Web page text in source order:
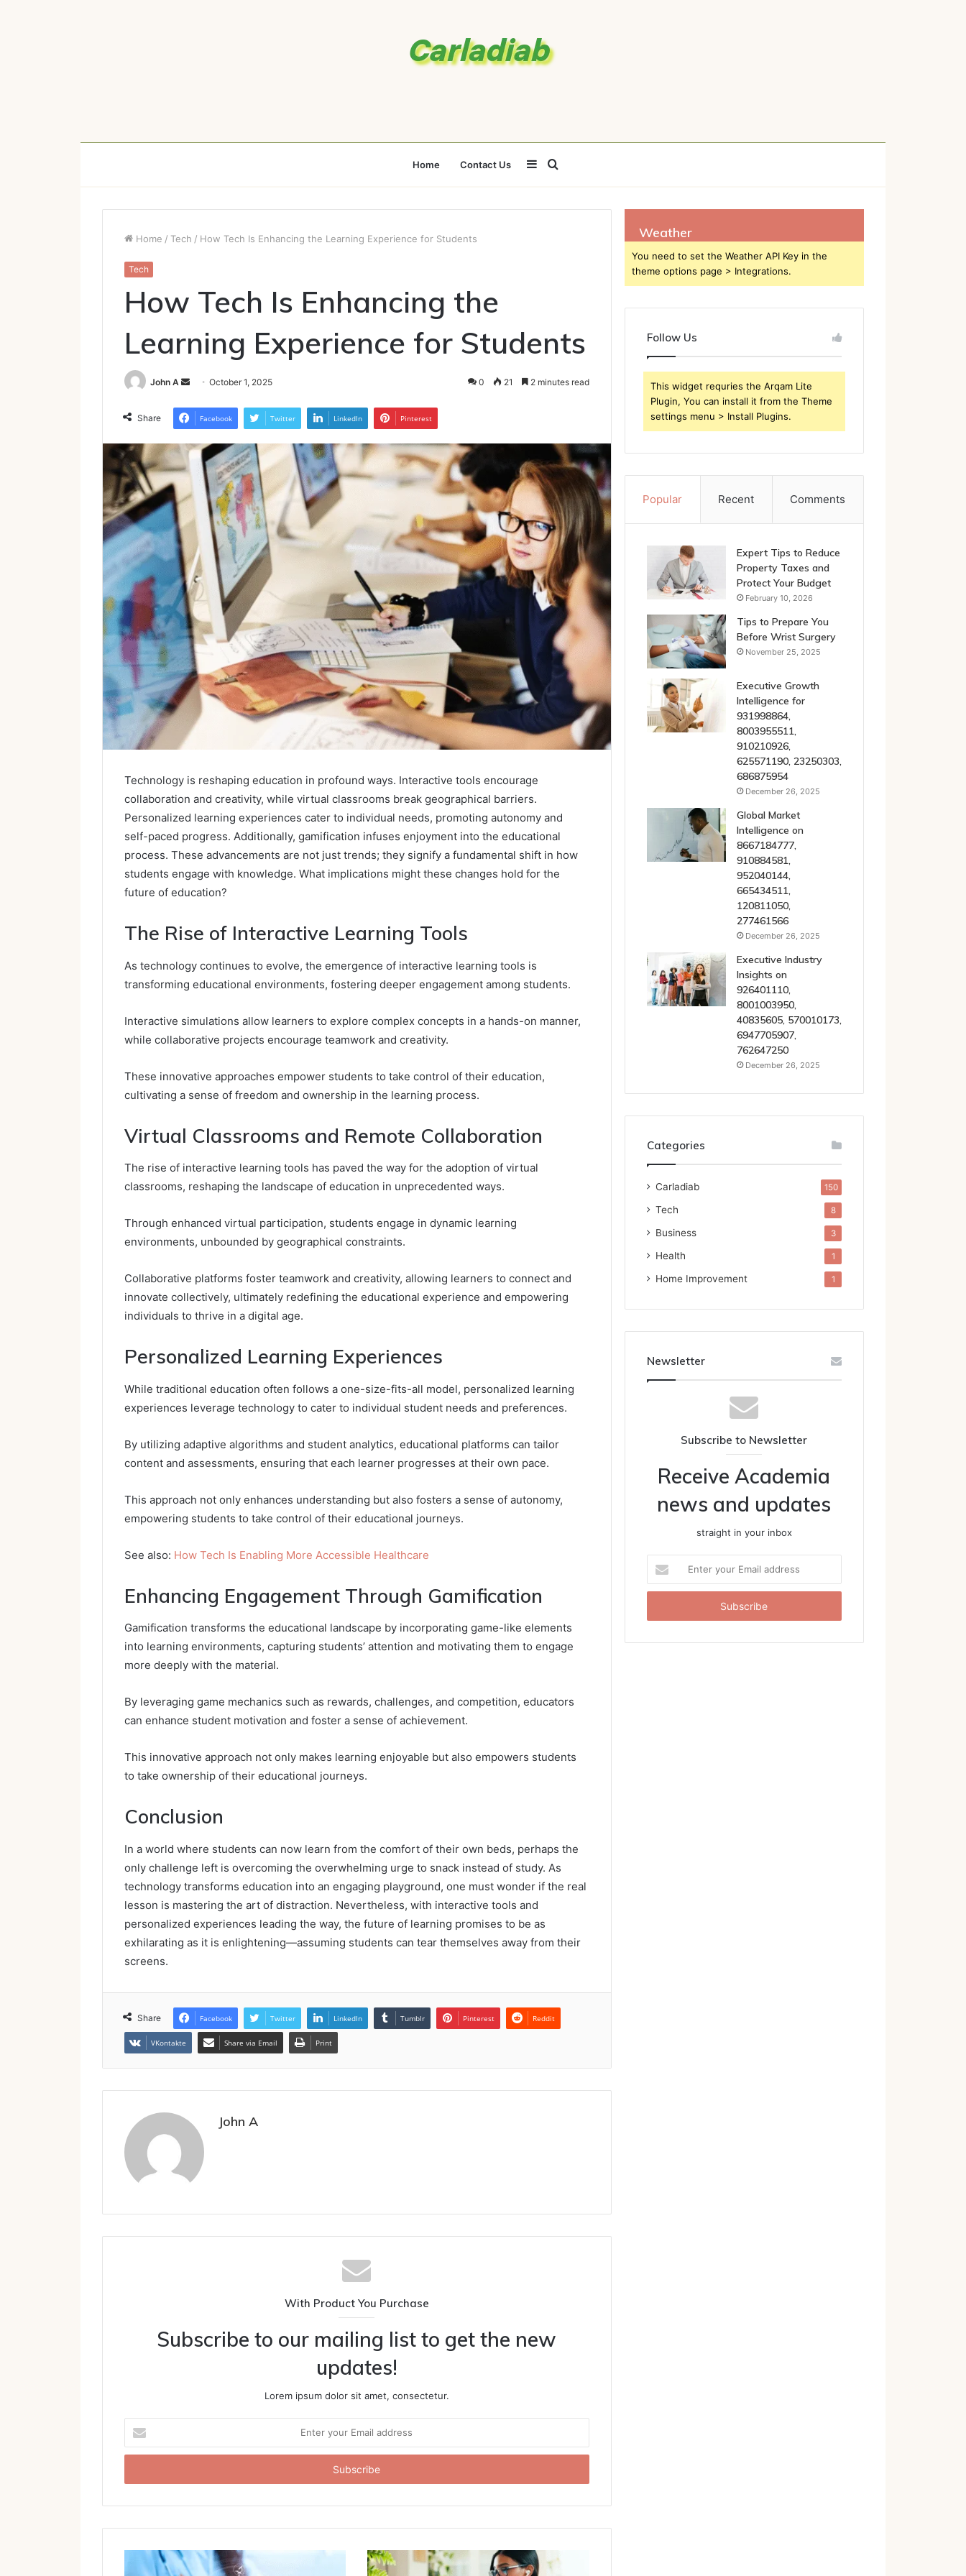
Home Contact Us
for
Sidebar
Home / Tech / How Tech Is Enhancing the Learning Experience for Students
Tech
How Tech Is Enhancing the
Learning Experience for Students
John A
Send
email
October 1, 2025 0 21 2 minutes read
Share Facebook Twitter LinkedIn Pinterest
Technology is reshaping education in profound ways. Interactive tools encourage
collaboration and creativity, while virtual classrooms break geographical barriers.
Personalized learning experiences cater to individual needs, promoting autonomy and
self-paced progress. Additionally, gamification infuses enjoyment into the educational
process. These advancements are not just trends; they signify a fundamental shift in how
students engage with knowledge. What implications might these changes hold for the
future of education?
The Rise of Interactive Learning Tools
As technology continues to evolve, the emergence of interactive learning tools is
transforming educational environments, fostering deeper engagement among students.
Interactive simulations allow learners to explore complex concepts in a hands-on manner,
while collaborative projects encourage teamwork and creativity.
These innovative approaches empower students to take control of their education,
cultivating a sense of freedom and ownership in the learning process.
Virtual Classrooms and Remote Collaboration
The rise of interactive learning tools has paved the way for the adoption of virtual
classrooms, reshaping the landscape of education in unprecedented ways.
Through enhanced virtual participation, students engage in dynamic learning
environments, unbounded by geographical constraints.
Collaborative platforms foster teamwork and creativity, allowing learners to connect and
innovate collectively, ultimately redefining the educational experience and empowering
individuals to thrive in a digital age.
Personalized Learning Experiences
While traditional education often follows a one-size-fits-all model, personalized learning
experiences leverage technology to cater to individual student needs and preferences.
By utilizing adaptive algorithms and student analytics, educational platforms can tailor
content and assessments, ensuring that each learner progresses at their own pace.
This approach not only enhances understanding but also fosters a sense of autonomy,
empowering students to take control of their educational journeys.
See also: How Tech Is Enabling More Accessible Healthcare
Enhancing Engagement Through Gamification
Gamification transforms the educational landscape by incorporating game-like elements
into learning environments, capturing students’ attention and motivating them to engage
more deeply with the material.
By leveraging game mechanics such as rewards, challenges, and competition, educators
can enhance student motivation and foster a sense of achievement.
This innovative approach not only makes learning enjoyable but also empowers students
to take ownership of their educational journeys.
Conclusion
In a world where students can now learn from the comfort of their own beds, perhaps the
only challenge left is overcoming the overwhelming urge to snack instead of study. As
technology transforms education into an engaging playground, one must wonder if the real
lesson is mastering the art of distraction. Nevertheless, with interactive tools and
personalized experiences leading the way, the future of learning promises to be as
exhilarating as it is enlightening—assuming students can tear themselves away from their
screens.
Share Facebook Twitter LinkedIn Tumblr Pinterest Reddit
VKontakte Share via Email Print
John A
With Product You Purchase
Subscribe to our mailing list to get the new
updates!
Lorem ipsum dolor sit amet, consectetur.
your
Email
Weather
You need to set the Weather API Key in the
theme options page > Integrations.
Follow Us
This widget requries the Arqam Lite
Plugin, You can install it from the Theme
settings menu > Install Plugins.
Popular Recent Comments
Expert Tips to Reduce
Property Taxes and
Protect Your Budget
February 10, 2026
Tips to Prepare You
Before Wrist Surgery
November 25, 2025
Executive Growth
Intelligence for
931998864,
8003955511,
910210926,
625571190, 23250303,
686875954
December 26, 2025
Global Market
Intelligence on
8667184777,
910884581,
952040144,
665434511,
120811050,
277461566
December 26, 2025
Executive Industry
Insights on
926401110,
8001003950,
40835605, 570010173,
6947705907,
762647250
December 26, 2025
Categories
Carladiab 150
Tech 8
Business 3
Health 1
Home Improvement 1
Newsletter
Subscribe to Newsletter
Receive Academia
news and updates
straight in your inbox
your
Email